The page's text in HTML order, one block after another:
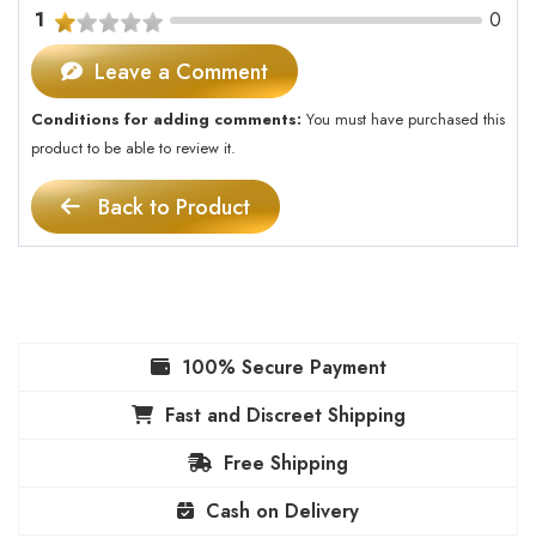
1
0
Leave a Comment
Conditions for adding comments: You must have purchased this
product to be able to review it.
Back to Product
100% Secure Payment
Fast and Discreet Shipping
Free Shipping
Cash on Delivery